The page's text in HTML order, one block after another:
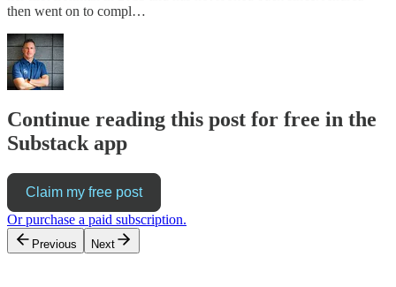
then went on to compl…
Continue reading this post for free in the
Substack app
Claim my free post
Or purchase a paid subscription.
Previous Next